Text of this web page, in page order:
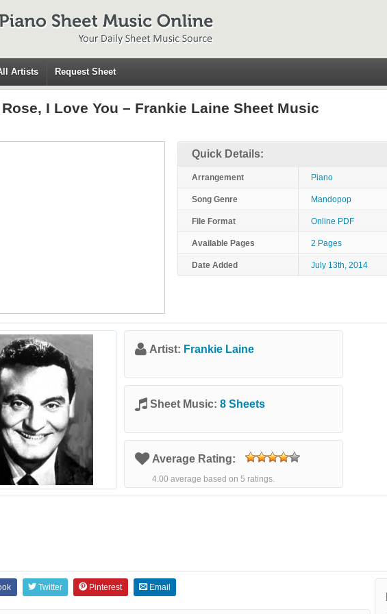
Artists Request Sheet
I Love You – Frankie Laine Sheet Music
Quick Details:
Arrangement Piano
Song Genre Mandopop
File Format Online PDF
Available Pages 2 Pages
Date Added July 13th, 2014
Artist: Frankie Laine
Sheet Music: 8 Sheets
Average Rating:
4.00 average based on 5 ratings.
Twitter Pinterest Email